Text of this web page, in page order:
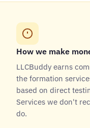
How we make
LLCBuddy earns
the formation
based on direct
Services we don't
do.